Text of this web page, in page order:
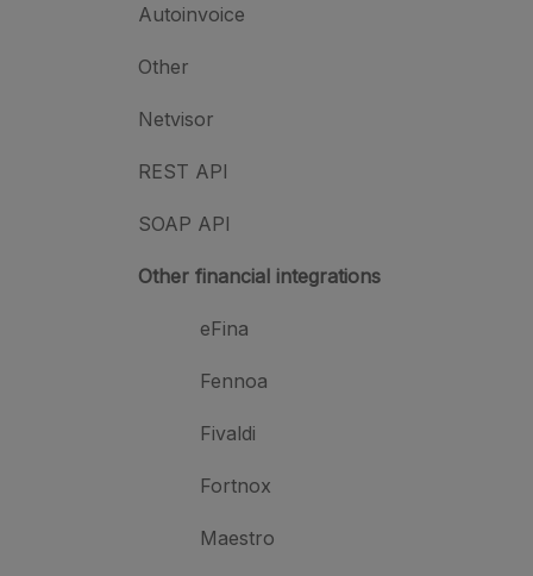
Autoinvoice
Other
Netvisor
REST API
SOAP API
Other financial integrations
eFina
Fennoa
Fivaldi
Fortnox
Maestro